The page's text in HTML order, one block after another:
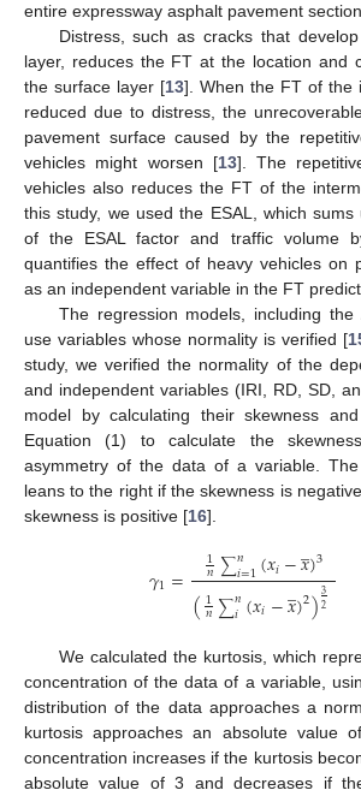
entire expressway asphalt pavement
Distress, such as cracks that
layer, reduces the FT at the location and
the surface layer [13]. When the FT of the
reduced due to distress, the
pavement surface caused by the
vehicles might worsen [13]. The
vehicles also reduces the FT of the
this study, we used the ESAL, which sums
of the ESAL factor and traffic volume
quantifies the effect of heavy vehicles on
as an independent variable in the FT
The regression models, including the
use variables whose normality is verified [
study, we verified the normality of the
and independent variables (IRI, RD, SD,
model by calculating their skewness
Equation (1) to calculate the
asymmetry of the data of a variable.
leans to the right if the skewness is
skewness is positive [16].
𝛾1= 1
𝑛∑𝑛
𝑖=1(𝑥𝑖−𝑥
̲)3
(1
𝑛∑𝑛
𝑖(𝑥𝑖−𝑥
̲)2)32
We calculated the kurtosis, which
concentration of the data of a variable,
distribution of the data approaches a
kurtosis approaches an absolute value
concentration increases if the kurtosis
absolute value of 3 and decreases if